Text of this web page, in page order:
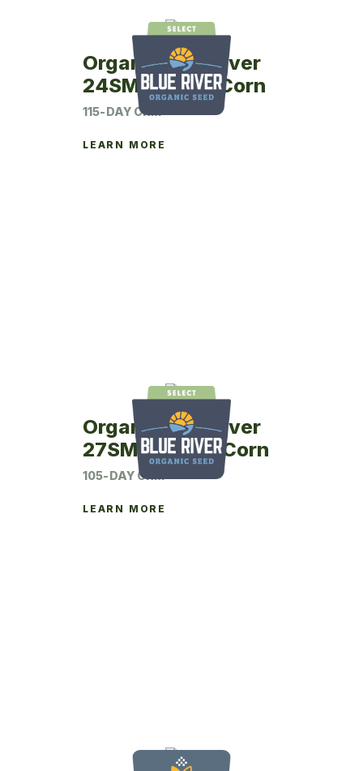
Organic Blue River
24SM15 Seed Corn
115-DAY CRM
LEARN MORE
Organic Blue River
27SM05 Seed Corn
105-DAY CRM
LEARN MORE